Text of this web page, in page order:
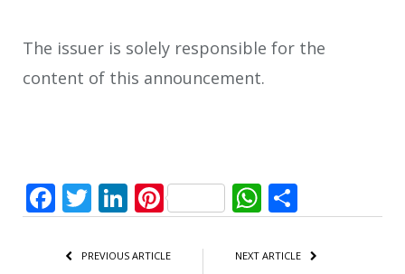
The issuer is solely responsible for the
content of this announcement.
Facebook
Twitter
LinkedIn
PinterestWhatsApp
PREVIOUS ARTICLE NEXT ARTICLE